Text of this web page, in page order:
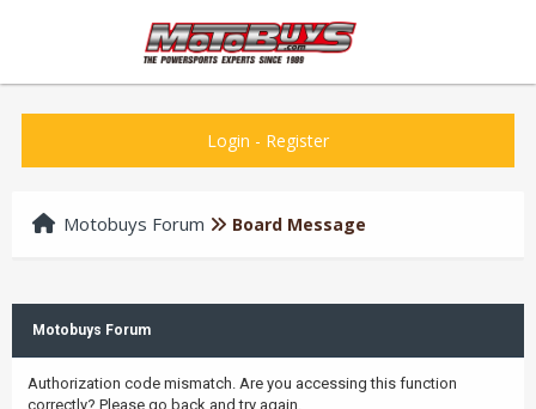
Login - Register
Motobuys Forum Board Message
Motobuys Forum
Authorization code mismatch. Are you accessing this function
correctly? Please go back and try again.